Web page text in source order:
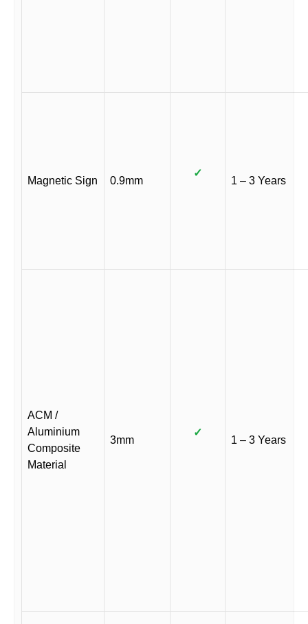
Magnetic Sign 0.9mm
✓
1 – 3 Years
ACM /
Aluminium
Composite
Material
3mm
✓
1 – 3 Years